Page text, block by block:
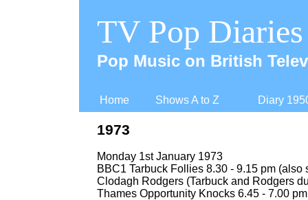
TV Pop Diaries
Pop Music on British
Home Shows A to Z Diary
1973
Monday 1st January 1973
BBC1 Tarbuck Follies 8.30 - 9.15 pm (also
Clodagh Rodgers (Tarbuck and Rodgers
Thames Opportunity Knocks 6.45 - 7.00 pm